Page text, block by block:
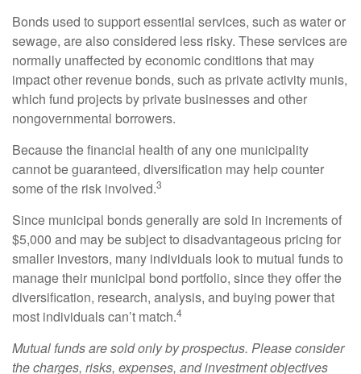
Bonds used to support essential services, such as water or
sewage, are also considered less risky. These services are
normally unaffected by economic conditions that may
impact other revenue bonds, such as private activity munis,
which fund projects by private businesses and other
nongovernmental borrowers.
Because the financial health of any one municipality
cannot be guaranteed, diversification may help counter
some of the risk involved.3
Since municipal bonds generally are sold in increments of
$5,000 and may be subject to disadvantageous pricing for
smaller investors, many individuals look to mutual funds to
manage their municipal bond portfolio, since they offer the
diversification, research, analysis, and buying power that
most individuals can’t match.4
Mutual funds are sold only by prospectus. Please consider
the charges, risks, expenses, and investment objectives